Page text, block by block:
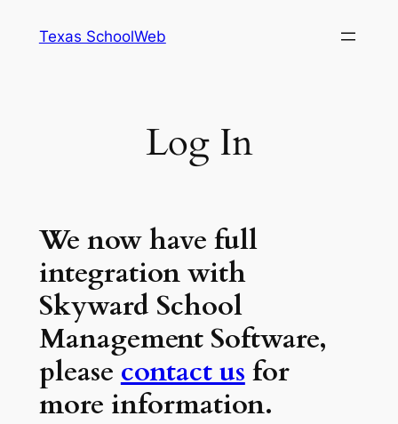
Texas SchoolWeb
Log In
We now have full
integration with
Skyward School
Management Software,
please contact us for
more information.